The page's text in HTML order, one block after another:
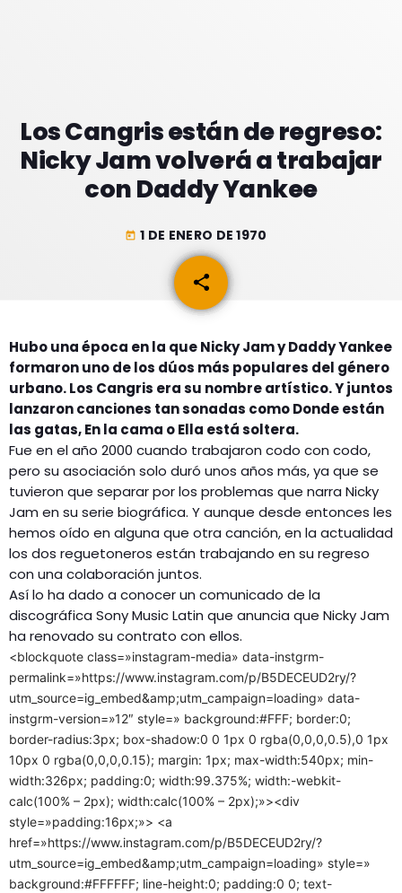
Los Cangris están de regreso:
Nicky Jam volverá a trabajar
con Daddy Yankee
today 1 DE ENERO DE 1970
share
email
Hubo una época en la que Nicky Jam y Daddy Yankee
formaron uno de los dúos más populares del género
urbano. Los Cangris era su nombre artístico. Y juntos
lanzaron canciones tan sonadas como Donde están
las gatas, En la cama o Ella está soltera.
Fue en el año 2000 cuando trabajaron codo con codo,
pero su asociación solo duró unos años más, ya que se
tuvieron que separar por los problemas que narra Nicky
Jam en su serie biográfica. Y aunque desde entonces les
hemos oído en alguna que otra canción, en la actualidad
los dos reguetoneros están trabajando en su regreso
con una colaboración juntos.
Así lo ha dado a conocer un comunicado de la
discográfica Sony Music Latin que anuncia que Nicky Jam
ha renovado su contrato con ellos.
<blockquote class=»instagram-media» data-instgrm-
permalink=»https://www.instagram.com/p/B5DECEUD2ry/?
utm_source=ig_embed&amp;utm_campaign=loading» data-
instgrm-version=»12″ style=» background:#FFF; border:0;
border-radius:3px; box-shadow:0 0 1px 0 rgba(0,0,0,0.5),0 1px
10px 0 rgba(0,0,0,0.15); margin: 1px; max-width:540px; min-
width:326px; padding:0; width:99.375%; width:-webkit-
calc(100% – 2px); width:calc(100% – 2px);»><div
style=»padding:16px;»> <a
href=»https://www.instagram.com/p/B5DECEUD2ry/?
utm_source=ig_embed&amp;utm_campaign=loading» style=»
background:#FFFFFF; line-height:0; padding:0 0; text-